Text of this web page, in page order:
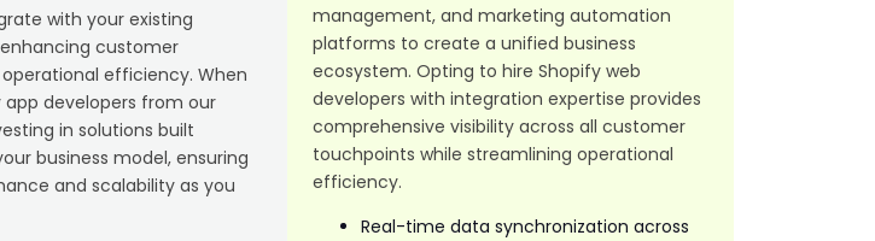
with your existing
customer
efficiency. When
app developers from our
in solutions built
business model, ensuring
and scalability as you
management, and marketing automation
platforms to create a unified business
ecosystem. Opting to hire Shopify web
developers with integration expertise provides
comprehensive visibility across all customer
touchpoints while streamlining operational
efficiency.
Real-time data synchronization across